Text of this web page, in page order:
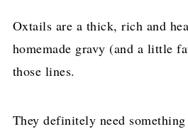
Oxtails are a thick, rich and
homemade gravy (and a little
those lines.
They definitely need